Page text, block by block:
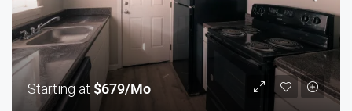
Starting at $679/Mo